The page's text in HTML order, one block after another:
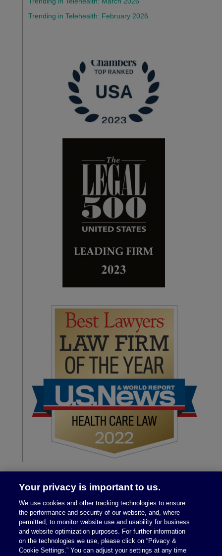
Trending in Telehealth: February 2026
Legal Notices|Privacy Policy
Your privacy is important to us.
We use cookies and other tracking technologies to ensure
the performance and security of our website, and, where
permitted, to monitor website use and usability for business
and website optimization purposes. For further information
on the technologies we use, please click on “Privacy &
Cookie Settings.” You can adjust your settings at any time